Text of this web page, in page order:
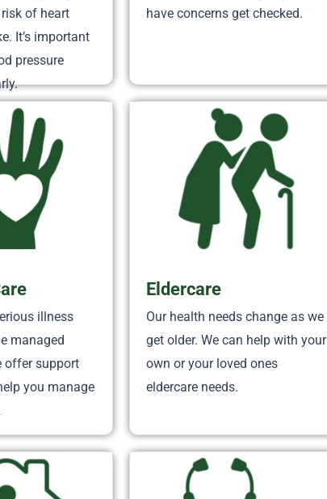
of heart
It’s important
pressure
have concerns get checked.
illness
managed
offer support
you manage
Eldercare
Our health needs change as we
get older. We can help with your
own or your loved ones
eldercare needs.